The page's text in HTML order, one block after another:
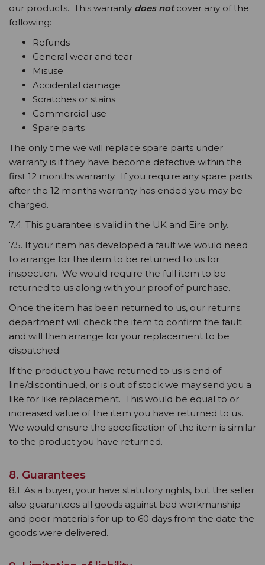
our products. This warranty does notcover any of the
following:
Refunds
General wear and tear
Misuse
Accidental damage
Scratches or stains
Commercial use
Spare parts
The only time we will replace spare parts under
warranty is if they have become defective within the
first 12 months warranty. If you require any spare parts
after the 12 months warranty has ended you may be
charged.
7.4. This guarantee is valid in the UK and Eire only.
7.5. If your item has developed a fault we would need
to arrange for the item to be returned to us for
inspection. We would require the full item to be
returned to us along with your proof of purchase.
Once the item has been returned to us, our returns
department will check the item to confirm the fault
and will then arrange for your replacement to be
dispatched.
If the product you have returned to us is end of
line/discontinued, or is out of stock we may send you a
like for like replacement. This would be equal to or
increased value of the item you have returned to us.
We would ensure the specification of the item is similar
to the product you have returned.
8. Guarantees
8.1. As a buyer, your have statutory rights, but the seller
also guarantees all goods against bad workmanship
and poor materials for up to 60 days from the date the
goods were delivered.